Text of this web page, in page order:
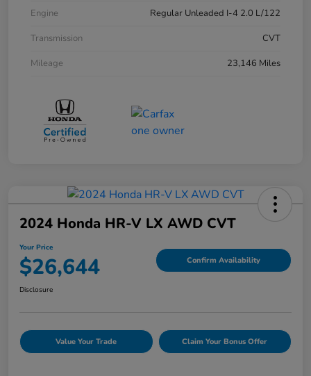
Engine
Regular Unleaded I-4 2.0 L/122
Transmission
CVT
Mileage
23,146 Miles
2024 Honda HR-V LX AWD CVT
Your Price
$26,644 Confirm Availability
Disclosure
Value Your Trade Claim Your Bonus Offer